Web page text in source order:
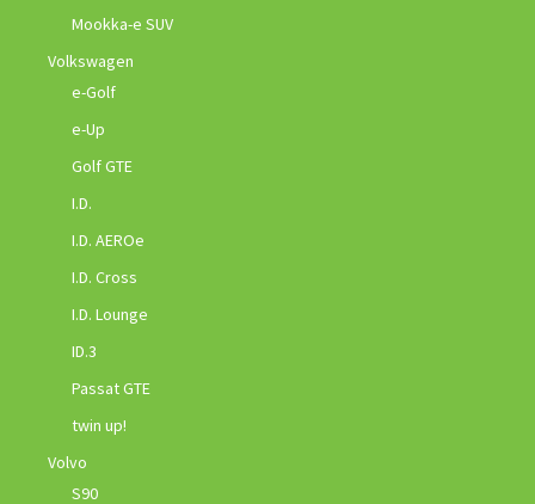
Mookka-e SUV
Volkswagen
e-Golf
e-Up
Golf GTE
I.D.
I.D. AEROe
I.D. Cross
I.D. Lounge
ID.3
Passat GTE
twin up!
Volvo
S90